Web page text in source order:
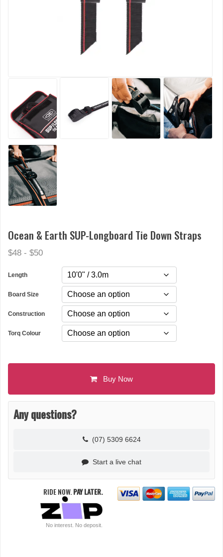
Ocean & Earth SUP-Longboard Tie Down Straps
$48 - $50
Length
Board Size
Construction
Torq Colour
Buy Now
Any questions?
(07) 5309 6624
Start a live chat
RIDE NOW.PAY LATER.
No interest. No deposit.